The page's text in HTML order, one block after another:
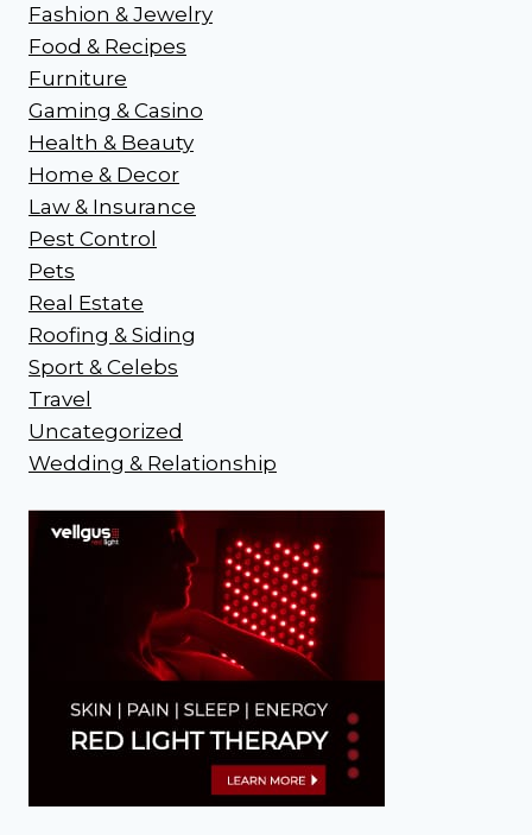
Fashion & Jewelry
Food & Recipes
Furniture
Gaming & Casino
Health & Beauty
Home & Decor
Law & Insurance
Pest Control
Pets
Real Estate
Roofing & Siding
Sport & Celebs
Travel
Uncategorized
Wedding & Relationship